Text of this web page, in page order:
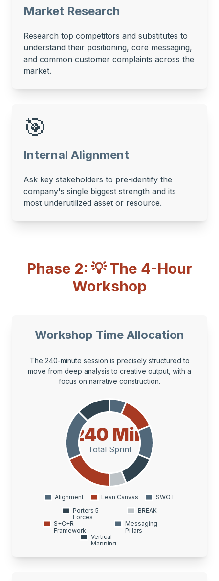
Market Research
Research top competitors and substitutes to
understand their positioning, core messaging,
and common customer complaints across the
market.
🎯
Internal Alignment
Ask key stakeholders to pre-identify the
company's single biggest strength and its
most underutilized asset or resource.
Phase 2: 💡 The 4-Hour
Workshop
Workshop Time Allocation
The 240-minute session is precisely structured to
move from deep analysis to creative output, with a
focus on narrative construction.